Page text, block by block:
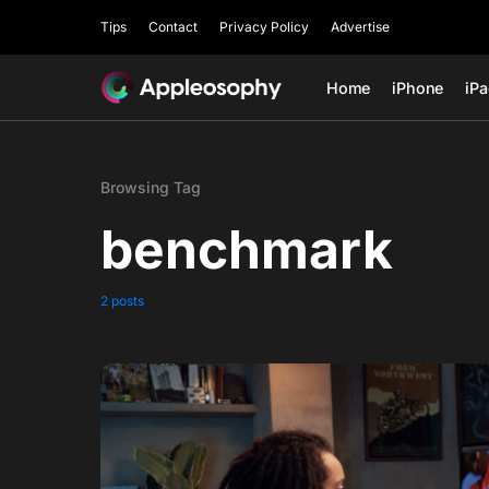
Tips Contact Privacy Policy Advertise
Home iPhone
Browsing Tag
benchmark
2 posts